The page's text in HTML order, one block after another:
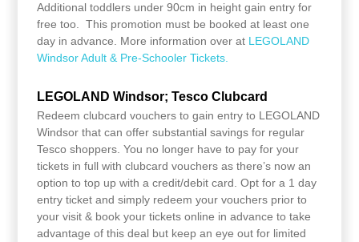
Additional toddlers under 90cm in height gain entry for
free too. This promotion must be booked at least one
day in advance. More information over at LEGOLAND
Windsor Adult & Pre-Schooler Tickets.
LEGOLAND Windsor; Tesco Clubcard
Redeem clubcard vouchers to gain entry to LEGOLAND
Windsor that can offer substantial savings for regular
Tesco shoppers. You no longer have to pay for your
tickets in full with clubcard vouchers as there’s now an
option to top up with a credit/debit card. Opt for a 1 day
entry ticket and simply redeem your vouchers prior to
your visit & book your tickets online in advance to take
advantage of this deal but keep an eye out for limited